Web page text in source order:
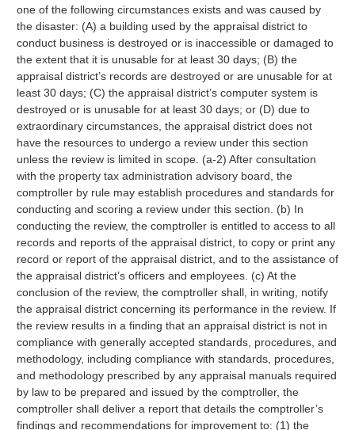
one of the following circumstances exists and was caused by
the disaster: (A) a building used by the appraisal district to
conduct business is destroyed or is inaccessible or damaged to
the extent that it is unusable for at least 30 days; (B) the
appraisal district’s records are destroyed or are unusable for at
least 30 days; (C) the appraisal district’s computer system is
destroyed or is unusable for at least 30 days; or (D) due to
extraordinary circumstances, the appraisal district does not
have the resources to undergo a review under this section
unless the review is limited in scope. (a-2) After consultation
with the property tax administration advisory board, the
comptroller by rule may establish procedures and standards for
conducting and scoring a review under this section. (b) In
conducting the review, the comptroller is entitled to access to all
records and reports of the appraisal district, to copy or print any
record or report of the appraisal district, and to the assistance of
the appraisal district’s officers and employees. (c) At the
conclusion of the review, the comptroller shall, in writing, notify
the appraisal district concerning its performance in the review. If
the review results in a finding that an appraisal district is not in
compliance with generally accepted standards, procedures, and
methodology, including compliance with standards, procedures,
and methodology prescribed by any appraisal manuals required
by law to be prepared and issued by the comptroller, the
comptroller shall deliver a report that details the comptroller’s
findings and recommendations for improvement to: (1) the